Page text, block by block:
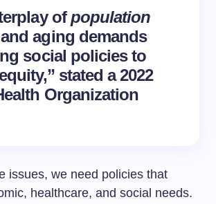
ofpopulation
and aging demands
social policies to
stated a 2022
Organization
issues, we need policies that
healthcare, and social needs.